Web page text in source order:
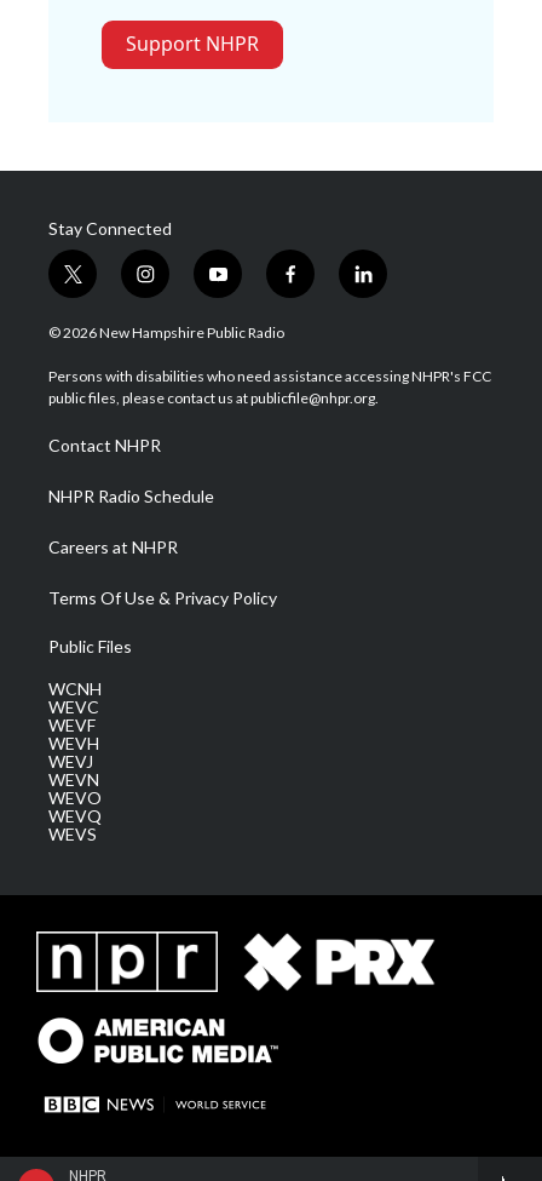
NHPR
Support NHPR
Stay Connected
t
w
i
t
e
i
n
s
a
g
a
m
y
o
u
u
b
f
a
b
o
l
i
e
d
© 2026 New Hampshire Public Radio
Persons with disabilities who need assistance accessing NHPR's FCC
public files, please contact us at publicfile@nhpr.org.
Contact NHPR
NHPR Radio Schedule
Careers at NHPR
Terms Of Use & Privacy Policy
Public Files
WCNH
WEVC
WEVF
WEVH
WEVJ
WEVN
WEVO
WEVQ
WEVS